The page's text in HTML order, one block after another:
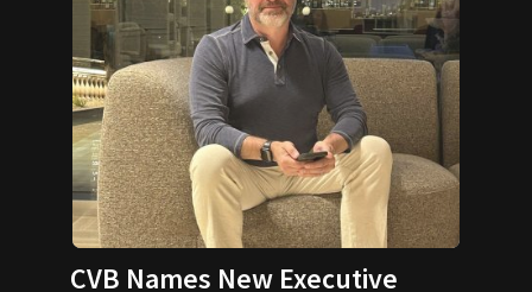
CVB Names New Executive